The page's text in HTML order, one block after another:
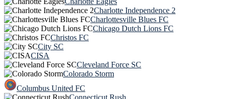
Charlotte Independence 2
Charlottesville Blues FC
Chicago Dutch Lions FC
Christos FC
City SC
CISA
Cleveland Force SC
Colorado Storm
Columbus United FC
Connecticut Rush